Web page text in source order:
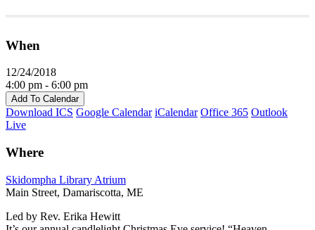
When
12/24/2018
4:00 pm - 6:00 pm
Add To Calendar
Download ICS Google Calendar iCalendar Office 365 Outlook
Live
Where
Skidompha Library Atrium
Main Street, Damariscotta, ME
Led by Rev. Erika Hewitt